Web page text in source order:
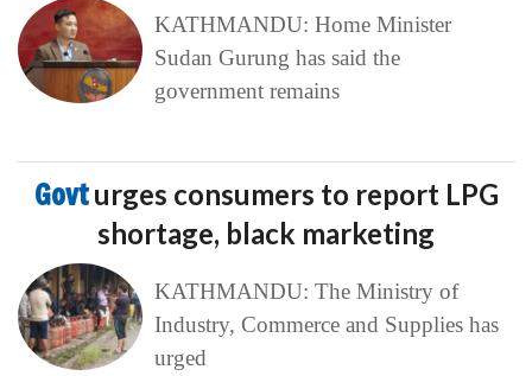
KATHMANDU: Home Minister
Sudan Gurung has said the
government remains
Govturges consumers to report LPG
shortage, black marketing
KATHMANDU: The Ministry of
Industry, Commerce and Supplies has
urged